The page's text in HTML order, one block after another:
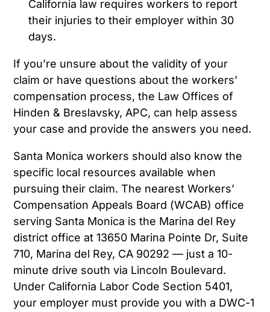
California law requires workers to report
their injuries to their employer within 30
days.
If you’re unsure about the validity of your
claim or have questions about the workers’
compensation process, the Law Offices of
Hinden & Breslavsky, APC, can help assess
your case and provide the answers you need.
Santa Monica workers should also know the
specific local resources available when
pursuing their claim. The nearest Workers’
Compensation Appeals Board (WCAB) office
serving Santa Monica is the Marina del Rey
district office at 13650 Marina Pointe Dr, Suite
710, Marina del Rey, CA 90292 — just a 10-
minute drive south via Lincoln Boulevard.
Under California Labor Code Section 5401,
your employer must provide you with a DWC-1